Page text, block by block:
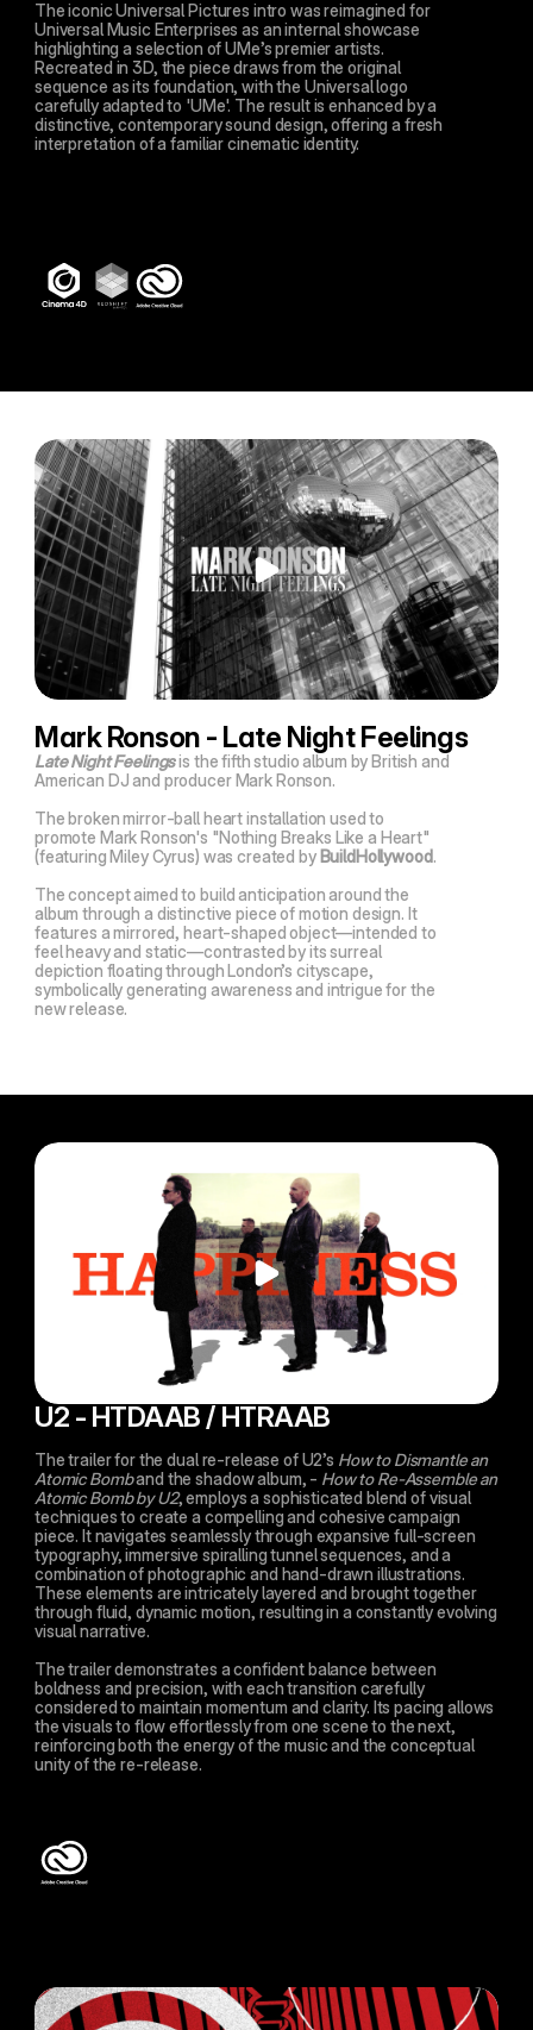
The iconic Universal Pictures intro was reimagined for
Universal Music Enterprises as an internal showcase
highlighting a selection of UMe’s premier artists.
Recreated in 3D, the piece draws from the original
sequence as its foundation, with the Universal logo
carefully adapted to 'UMe'. The result is enhanced by a
distinctive, contemporary sound design, offering a fresh
interpretation of a familiar cinematic identity.
Mark Ronson - Late Night Feelings
Late Night Feelings is the fifth studio album by British and
American DJ and producer Mark Ronson.
The broken mirror-ball heart installation used to
promote Mark Ronson's "Nothing Breaks Like a Heart"
(featuring Miley Cyrus) was created by BuildHollywood.
The concept aimed to build anticipation around the
album through a distinctive piece of motion design. It
features a mirrored, heart-shaped object—intended to
feel heavy and static—contrasted by its surreal
depiction floating through London’s cityscape,
symbolically generating awareness and intrigue for the
new release.
U2 - HTDAAB / HTRAAB
The trailer for the dual re-release of U2’s How to Dismantle an
Atomic Bomb and the shadow album, - How to Re-Assemble an
Atomic Bomb by U2, employs a sophisticated blend of visual
techniques to create a compelling and cohesive campaign
piece. It navigates seamlessly through expansive full-screen
typography, immersive spiralling tunnel sequences, and a
combination of photographic and hand-drawn illustrations.
These elements are intricately layered and brought together
through fluid, dynamic motion, resulting in a constantly evolving
visual narrative.
The trailer demonstrates a confident balance between
boldness and precision, with each transition carefully
considered to maintain momentum and clarity. Its pacing allows
the visuals to flow effortlessly from one scene to the next,
reinforcing both the energy of the music and the conceptual
unity of the re-release.